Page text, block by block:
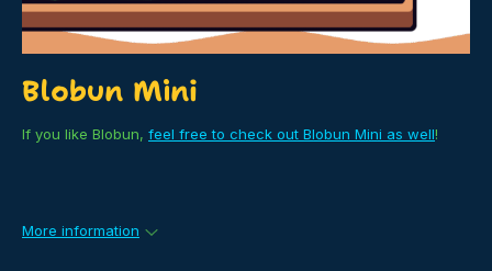
Blobun Mini
If you like Blobun, feel free to check out Blobun Mini as well!
More information